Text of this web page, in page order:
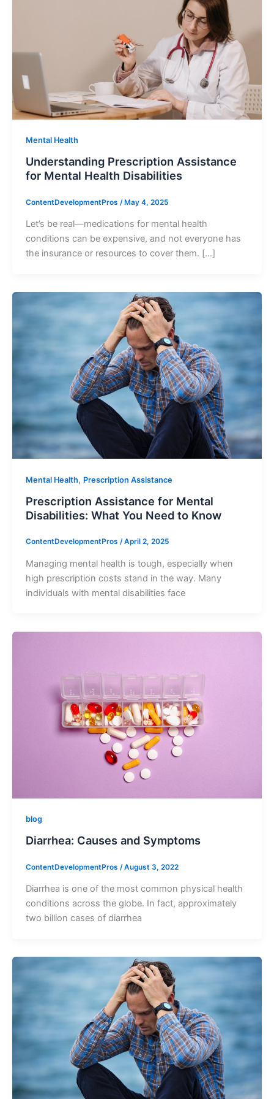
Mental Health
Understanding Prescription Assistance
for Mental Health Disabilities
ContentDevelopmentPros /May 4, 2025
Let’s be real—medications for mental health
conditions can be expensive, and not everyone has
the insurance or resources to cover them. […]
Mental Health, Prescription Assistance
Prescription Assistance for Mental
Disabilities: What You Need to Know
ContentDevelopmentPros /April 2, 2025
Managing mental health is tough, especially when
high prescription costs stand in the way. Many
individuals with mental disabilities face
blog
Diarrhea: Causes and Symptoms
ContentDevelopmentPros /August 3, 2022
Diarrhea is one of the most common physical health
conditions across the globe. In fact, approximately
two billion cases of diarrhea